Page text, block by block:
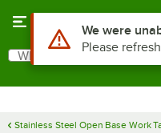
Search
What are you looking for?
Stainless Steel Open Base Work